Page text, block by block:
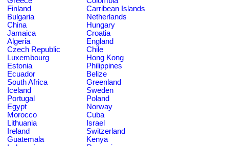
Finland
Carribean Islands
Bulgaria
Netherlands
China
Hungary
Jamaica
Croatia
Algeria
England
Czech Republic
Chile
Luxembourg
Hong Kong
Estonia
Philippines
Ecuador
Belize
South Africa
Greenland
Iceland
Sweden
Portugal
Poland
Egypt
Norway
Morocco
Cuba
Lithuania
Israel
Ireland
Switzerland
Guatemala
Kenya